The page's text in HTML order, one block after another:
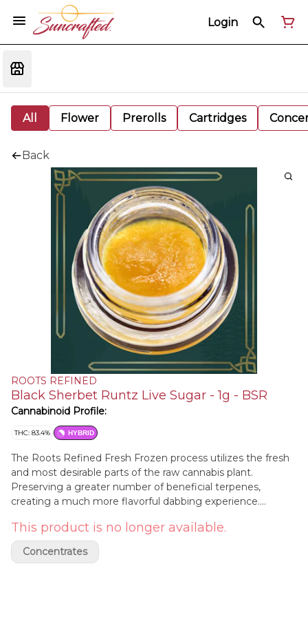
Login
All Flower Prerolls Cartridges
Back
ROOTS REFINED
Black Sherbet Runtz Live Sugar - 1g - BSR
Cannabinoid Profile:
THC: 83.4% HYBRID
The Roots Refined Fresh Frozen process utilizes the fresh
and most desirable parts of the raw cannabis plant.
Preserving a greater number of beneficial terpenes,
creating a much more flavorful dabbing experience.
Runtz. Aromas / Flavors: Perfectly Seasonal Fresh Cut Fruit
| Bright Zesty Citrus | Warm Maple Sugar. Reported
Effects: a truly balanced hybrid experience that offers
This product is no longer available.
Concentrates